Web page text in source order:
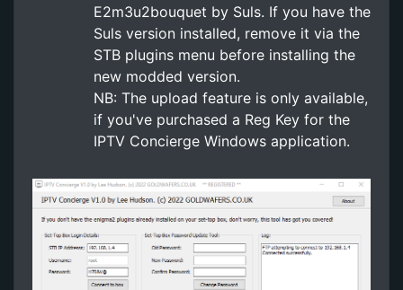
E2m3u2bouquet by Suls. If you have the
Suls version installed, remove it via the
STB plugins menu before installing the
new modded version.
NB: The upload feature is only available,
if you've purchased a Reg Key for the
IPTV Concierge Windows application.